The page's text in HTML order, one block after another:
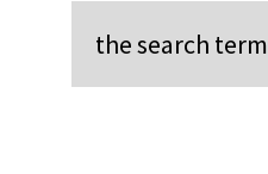
the search term